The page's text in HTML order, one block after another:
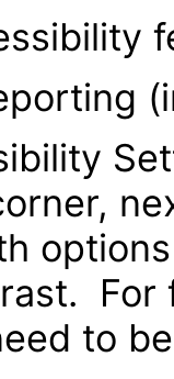
For
to